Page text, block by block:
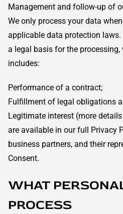
Management and follow-up of
We only process your data
applicable data protection
a legal basis for the
includes:
Performance of a contract;
Fulfillment of legal obligations
Legitimate interest (more
are available in our full Privacy
business partners, and their
Consent.
WHAT
PROCESS